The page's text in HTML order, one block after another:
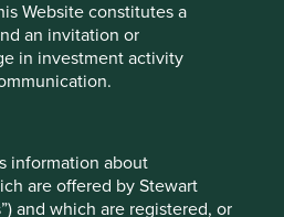
Website constitutes a
an invitation or
in investment activity
information about
are offered by Stewart
and which are registered, or